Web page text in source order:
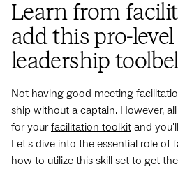
Learn from
add this pro-
leadership
Not having good meeting
ship without a captain. However,
for yourfacilitation toolkit and
Let's dive into the essential role of
how to utilize this skill set to get